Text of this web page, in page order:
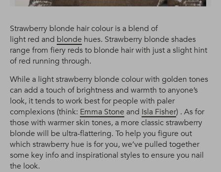
Strawberry blonde hair colour is a blend of
light red and blonde hues. Strawberry blonde shades
range from fiery reds to blonde hair with just a slight hint
of red running through.
While a light strawberry blonde colour with golden tones
can add a touch of brightness and warmth to anyone’s
look, it tends to work best for people with paler
complexions (think: Emma Stone and Isla Fisher) . As for
those with warmer skin tones, a more classic strawberry
blonde will be ultra-flattering. To help you figure out
which strawberry hue is for you, we’ve pulled together
some key info and inspirational styles to ensure you nail
the look.